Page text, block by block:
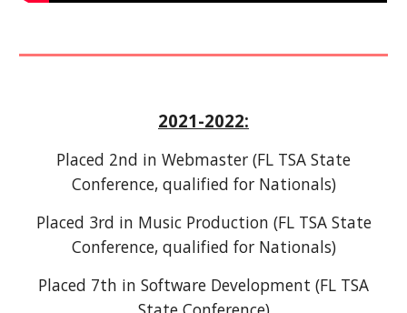
2021-2022:
Placed 2nd in Webmaster (FL TSA State
Conference, qualified for Nationals)
Placed 3rd in Music Production (FL TSA State
Conference, qualified for Nationals)
Placed 7th in Software Development (FL TSA